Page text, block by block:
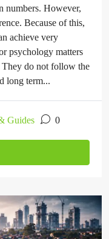
numbers. However,
Because of this,
achieve very
psychology matters
They do not follow the
long term...
Guides 0